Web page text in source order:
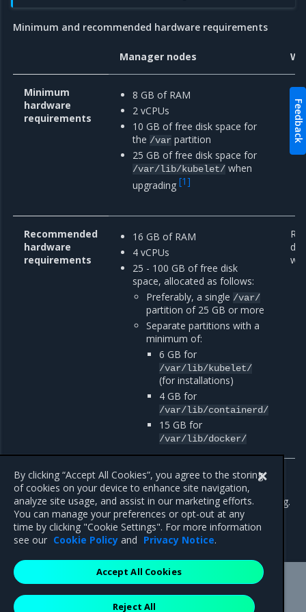
Minimum and recommended hardware requirements
Manager nodes
Minimum
hardware
requirements
8 GB of RAM
2 vCPUs
10 GB of free disk space for
the /var partition
25 GB of free disk space for
/var/lib/kubelet/ when
upgrading[1]
Recommended
hardware
requirements
16 GB of RAM
4 vCPUs
25 - 100 GB of free disk
space, allocated as follows:
Preferably, a single /var/
partition of 25 GB or more
Separate partitions with a
minimum of:
6 GB for
/var/lib/kubelet/
(for installations)
4 GB for
/var/lib/containerd/
15 GB for
/var/lib/docker/
1] 1,2)
To override this requirement, use the--force-minimums flag.
Mirantis Inc.900 E Hamilton Avenue, Suite 650,
By clicking “Accept All Cookies”, you agree to the storing
of cookies on your device to enhance site navigation,
analyze site usage, and assist in our marketing efforts.
You can manage your preferences or opt-out at any
time by clicking "Cookie Settings". For more information
see our Cookie Policy and Privacy Notice.
Reject All
Accept All Cookies
Feedback